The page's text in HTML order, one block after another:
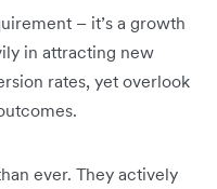
– it’s a growth
in attracting new
rates, yet overlook
ever. They actively